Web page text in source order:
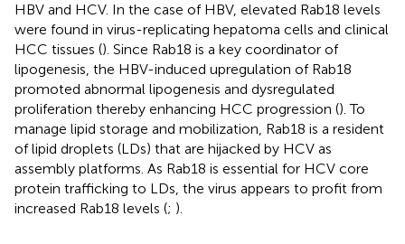
HBV and HCV. In the case of HBV, elevated Rab18 levels
were found in virus-replicating hepatoma cells and clinical
HCC tissues (). Since Rab18 is a key coordinator of
lipogenesis, the HBV-induced upregulation of Rab18
promoted abnormal lipogenesis and dysregulated
proliferation thereby enhancing HCC progression (). To
manage lipid storage and mobilization, Rab18 is a resident
of lipid droplets (LDs) that are hijacked by HCV as
assembly platforms. As Rab18 is essential for HCV core
protein trafficking to LDs, the virus appears to profit from
increased Rab18 levels (; ).